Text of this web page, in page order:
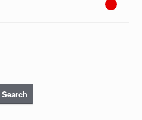
Search